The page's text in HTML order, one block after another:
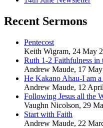
Recent Sermons
Pentecost
Keith Wigram, 24 May
Ruth 1-2 Faithfulness in
Andrew Maude, 17
He Kakano Ahau-I am
Andrew Maude, 12
Following Jesus all the
Vaughn Nicolson, 29
Start with Faith
Andrew Maude, 22